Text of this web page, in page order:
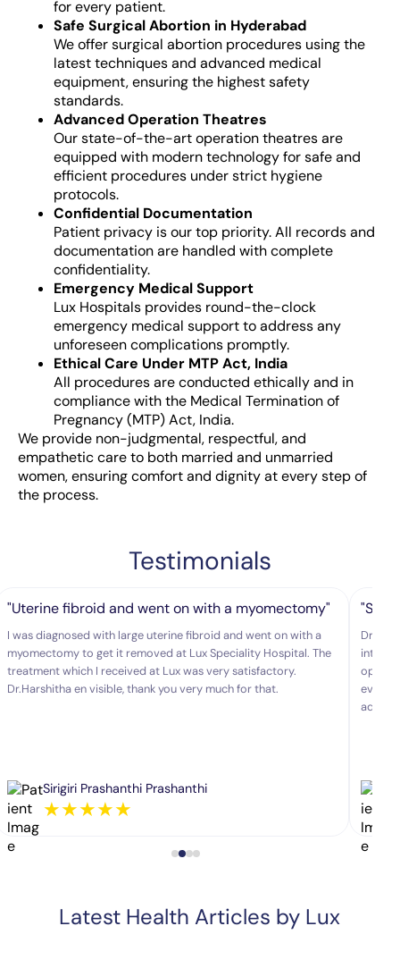
for every patient.
Safe Surgical Abortion in Hyderabad
We offer surgical abortion procedures using the
latest techniques and advanced medical
equipment, ensuring the highest safety
standards.
Advanced Operation Theatres
Our state-of-the-art operation theatres are
equipped with modern technology for safe and
efficient procedures under strict hygiene
protocols.
Confidential Documentation
Patient privacy is our top priority. All records and
documentation are handled with complete
confidentiality.
Emergency Medical Support
Lux Hospitals provides round-the-clock
emergency medical support to address any
unforeseen complications promptly.
Ethical Care Under MTP Act, India
All procedures are conducted ethically and in
compliance with the Medical Termination of
Pregnancy (MTP) Act, India.
We provide non-judgmental, respectful, and
empathetic care to both married and unmarried
women, ensuring comfort and dignity at every step of
the process.
Testimonials
"Uterine fibroid and went on with a myomectomy"
I was diagnosed with large uterine fibroid and went on with a
myomectomy to get it removed at Lux Speciality Hospital. The
treatment which I received at Lux was very satisfactory.
Dr.Harshitha en visible, thank you very much for that.
Sirigiri Prashanthi Prashanthi
★★★★★
"She
every
advice.
Latest Health Articles by Lux